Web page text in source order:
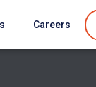
Careers